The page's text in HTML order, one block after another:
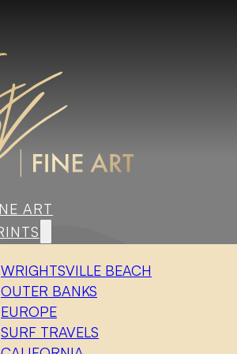
ART
WRIGHTSVILLE BEACH
OUTER BANKS
EUROPE
SURF TRAVELS